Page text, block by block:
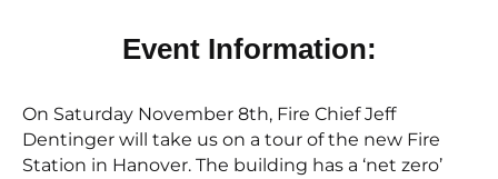
Event Information:
On Saturday November 8th, Fire Chief Jeff
Dentinger will take us on a tour of the new Fire
Station in Hanover. The building has a ‘net zero’